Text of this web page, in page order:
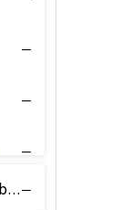
Compostable & Biodegradable PLA Film